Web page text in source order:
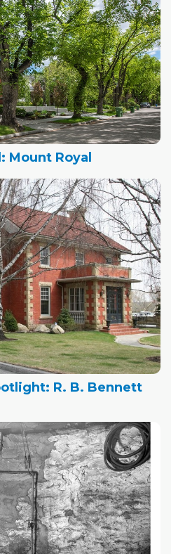
Mount Royal
R. B. Bennett